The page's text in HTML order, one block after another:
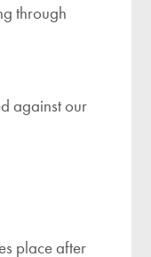
through
against our
place after